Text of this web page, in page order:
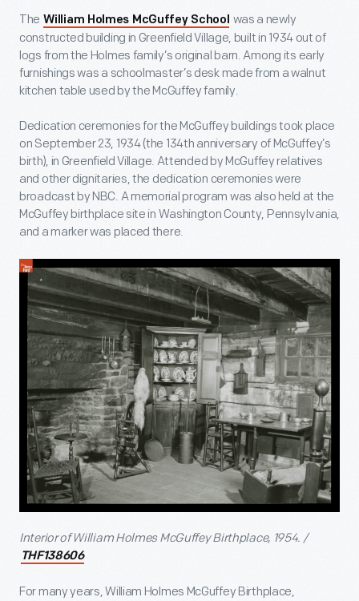
The William Holmes McGuffey School was a newly
constructed building in Greenfield Village, built in 1934 out of
logs from the Holmes family’s original barn. Among its early
furnishings was a schoolmaster’s desk made from a walnut
kitchen table used by the McGuffey family.
Dedication ceremonies for the McGuffey buildings took place
on September 23, 1934 (the 134th anniversary of McGuffey’s
birth), in Greenfield Village. Attended by McGuffey relatives
and other dignitaries, the dedication ceremonies were
broadcast by NBC. A memorial program was also held at the
McGuffey birthplace site in Washington County, Pennsylvania,
and a marker was placed there.
Interior of William Holmes McGuffey Birthplace, 1954. /
THF138606
For many years, William Holmes McGuffey Birthplace,